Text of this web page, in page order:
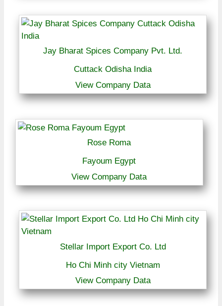
Jay Bharat Spices Company Pvt. Ltd.
Cuttack Odisha India
View Company Data
Rose Roma
Fayoum Egypt
View Company Data
Stellar Import Export Co. Ltd
Ho Chi Minh city Vietnam
View Company Data